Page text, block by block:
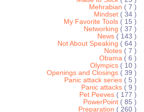
Mehrabian ( 7 )
Mindset ( 34 )
My Favorite Tools ( 15 )
Networking ( 37 )
News ( 143 )
Not About Speaking ( 64 )
Notes ( 7 )
Obama ( 6 )
Olympics ( 10 )
Openings and Closings ( 39 )
Panic attack series ( 5 )
Panic attacks ( 9 )
Pet Peeves ( 177 )
PowerPoint ( 85 )
Preparation ( 260 )